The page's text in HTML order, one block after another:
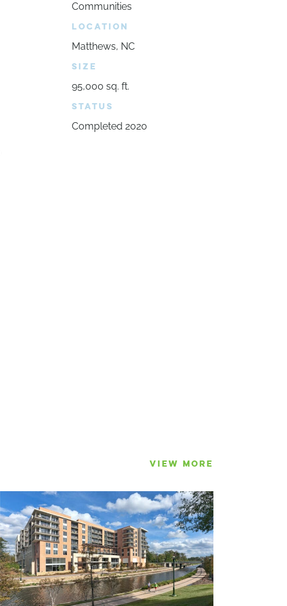
Communities
LOCATION
Matthews, NC
SIZE
95,000 sq. ft.
STATUS
Completed 2020
VIEW MORE